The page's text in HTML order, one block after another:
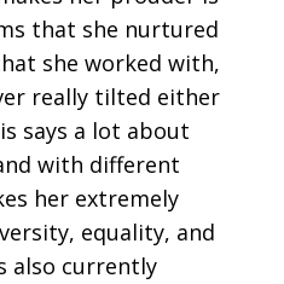
that she nurtured
she worked with,
really tilted either
says a lot about
with different
her extremely
equality, and
also currently